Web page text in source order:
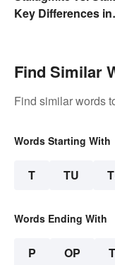
Key Differences in
Find Similar
Find similar words
Words Starting With
T TU
Words Ending With
P OP